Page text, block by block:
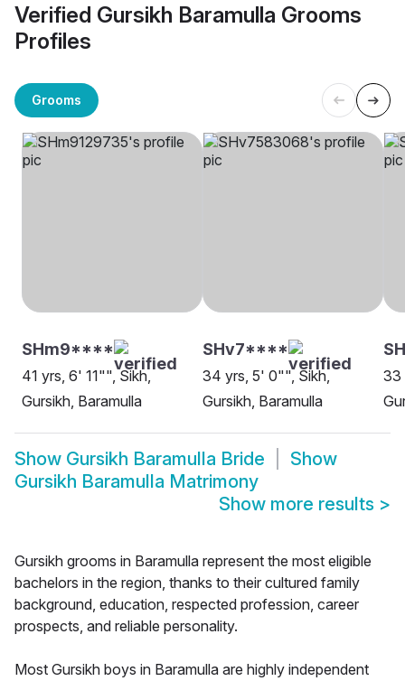
Verified Gursikh Baramulla Grooms
Profiles
Grooms
SHm9****
41 yrs, 6' 11"", Sikh,
Gursikh, Baramulla
SHv7****
34 yrs, 5' 0"", Sikh,
Gursikh, Baramulla
33
Show Gursikh Baramulla Bride
Show
Gursikh Baramulla Matrimony
Show more results >
Gursikh grooms in Baramulla represent the most eligible
bachelors in the region, thanks to their cultured family
background, education, respected profession, career
prospects, and reliable personality.
Most Gursikh boys in Baramulla are highly independent